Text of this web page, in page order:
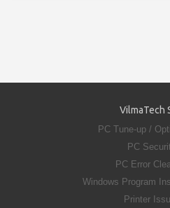
VilmaTech
PC Tune-up /
PC
PC Error
Windows Program
Printer